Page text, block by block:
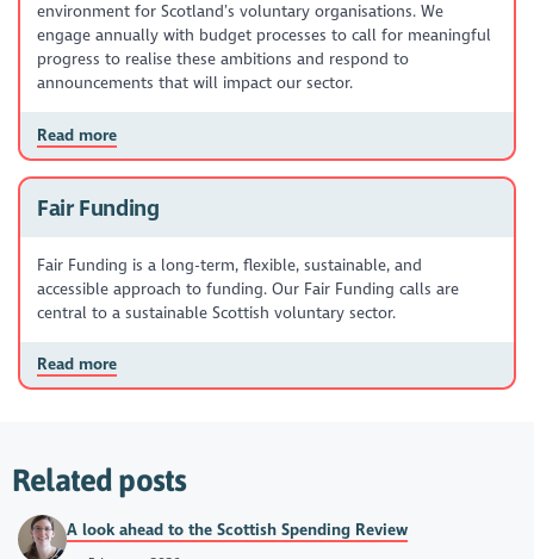
environment for Scotland’s voluntary organisations. We
engage annually with budget processes to call for meaningful
progress to realise these ambitions and respond to
announcements that will impact our sector.
Read more
Fair Funding
Fair Funding is a long-term, flexible, sustainable, and
accessible approach to funding. Our Fair Funding calls are
central to a sustainable Scottish voluntary sector.
Read more
Related posts
A look ahead to the Scottish Spending Review